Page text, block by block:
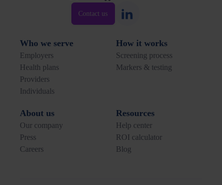
Contact us
Who we serve
Employers
Health plans
Providers
Individuals
How it works
Screening process
Markers & testing
About us
Our company
Press
Careers
Resources
Help center
ROI calculator
Blog